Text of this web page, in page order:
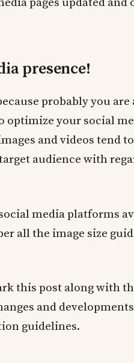
presence!
probably you
your social
and videos tend
audience with
media platforms
all the image size
this post along with
and
guidelines.